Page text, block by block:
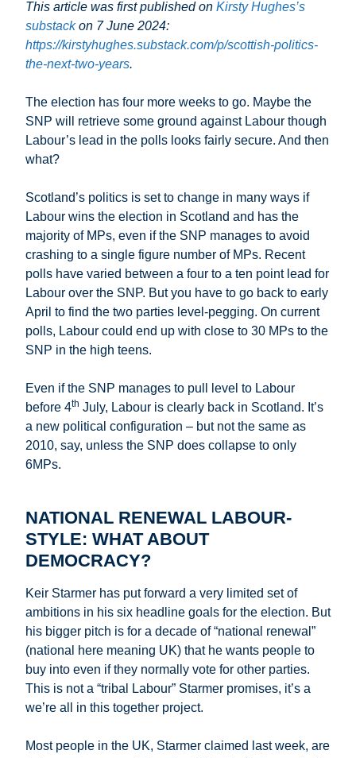
This article was first published on Kirsty Hughes’s
substackon 7 June 2024:
https://kirstyhughes.substack.com/p/scottish-politics-
the-next-two-years.
The election has four more weeks to go. Maybe the
SNP will retrieve some ground against Labour though
Labour’s lead in the polls looks fairly secure. And then
what?
Scotland’s politics is set to change in many ways if
Labour wins the election in Scotland and has the
majority of MPs, even if the SNP manages to avoid
crashing to a single figure number of MPs. Recent
polls have varied between a four to a ten point lead for
Labour over the SNP. But you have to go back to early
April to find the two parties level-pegging. On current
polls, Labour could end up with close to 30 MPs to the
SNP in the high teens.
Even if the SNP manages to pull level to Labour
before 4th July, Labour is clearly back in Scotland. It’s
a new political configuration – but not the same as
2010, say, unless the SNP does collapse to only
6MPs.
NATIONAL RENEWAL LABOUR-
STYLE: WHAT ABOUT
DEMOCRACY?
Keir Starmer has put forward a very limited set of
ambitions in his six headline goals for the election. But
his bigger pitch is for a decade of “national renewal”
(national here meaning UK) that he wants people to
buy into even if they normally vote for other parties.
This is not a “tribal Labour” Starmer promises, it’s a
we’re all in this together project.
Most people in the UK, Starmer claimed last week, are